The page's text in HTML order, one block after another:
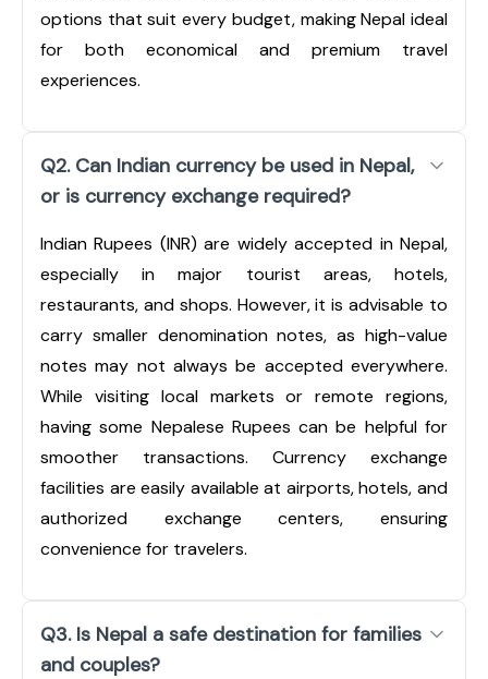
options that suit every budget, making Nepal ideal
for both economical and premium travel
experiences.
Q2. Can Indian currency be used in Nepal,
or is currency exchange required?
Indian Rupees (INR) are widely accepted in Nepal,
especially in major tourist areas, hotels,
restaurants, and shops. However, it is advisable to
carry smaller denomination notes, as high-value
notes may not always be accepted everywhere.
While visiting local markets or remote regions,
having some Nepalese Rupees can be helpful for
smoother transactions. Currency exchange
facilities are easily available at airports, hotels, and
authorized exchange centers, ensuring
convenience for travelers.
Q3. Is Nepal a safe destination for families
and couples?